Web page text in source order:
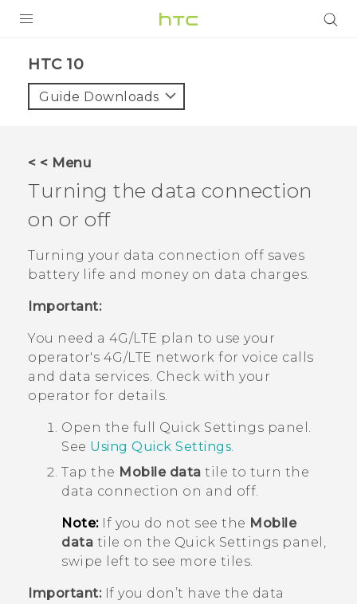
VIVE
VIVERSE
SUPPORT
HTC Devices & Accessories
Video Tutorials
HTC 10‎
Guide Downloads
< < Menu
Turning the data connection
on or off
Turning your data connection off saves
battery life and money on data charges.
Important:
You need a 4G‍/LTE plan to use your
operator's 4G/LTE network for voice calls
and data services. Check with your
operator for details.
Open the full Quick Settings panel.
See Using Quick Settings.
Tap the Mobile data tile to turn the
data connection on and off.
Note:If you do not see the Mobile
data tile on the Quick Settings panel,
swipe left to see more tiles.
Important:If you don’t have the data